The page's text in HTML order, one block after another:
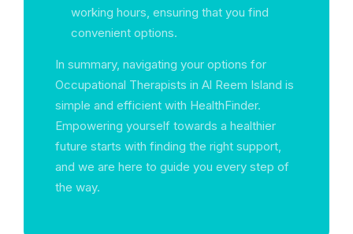
working hours, ensuring that you find
convenient options.
In summary, navigating your options for
Occupational Therapists in Al Reem Island is
simple and efficient with HealthFinder.
Empowering yourself towards a healthier
future starts with finding the right support,
and we are here to guide you every step of
the way.